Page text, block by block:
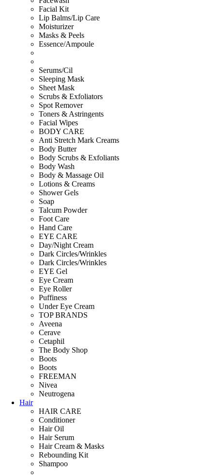
Facial Kit
Lip Balms/Lip Care
Moisturizer
Masks & Peels
Essence/Ampoule
Serums/Cil
Sleeping Mask
Sheet Mask
Scrubs & Exfoliators
Spot Remover
Toners & Astringents
Facial Wipes
BODY CARE
Anti Stretch Mark Creams
Body Butter
Body Scrubs & Exfoliants
Body Wash
Body & Massage Oil
Lotions & Creams
Shower Gels
Soap
Talcum Powder
Foot Care
Hand Care
EYE CARE
Day/Night Cream
Dark Circles/Wrinkles
Dark Circles/Wrinkles
EYE Gel
Eye Cream
Eye Roller
Puffiness
Under Eye Cream
TOP BRANDS
Aveena
Cerave
Cetaphil
The Body Shop
Boots
Boots
FREEMAN
Nivea
Neutrogena
Hair
HAIR CARE
Conditioner
Hair Oil
Hair Serum
Hair Cream & Masks
Rebounding Kit
Shampoo